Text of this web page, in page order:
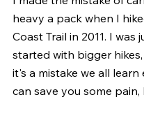
heavy a pack when I
Coast Trail in 2011. I was
started with bigger
it's a mistake we all learn
can save you some pain,